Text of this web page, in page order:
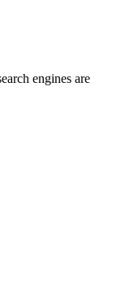
engines are